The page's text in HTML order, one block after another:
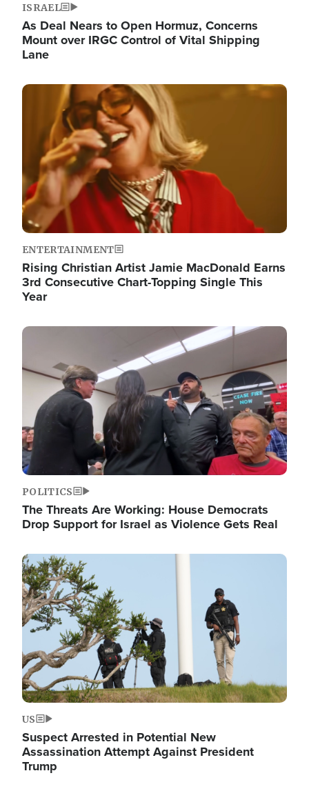
ISRAEL
As Deal Nears to Open Hormuz, Concerns
Mount over IRGC Control of Vital Shipping
Lane
Image
ENTERTAINMENT
Rising Christian Artist Jamie MacDonald Earns
3rd Consecutive Chart-Topping Single This
Year
Image
POLITICS
The Threats Are Working: House Democrats
Drop Support for Israel as Violence Gets Real
Image
US
Suspect Arrested in Potential New
Assassination Attempt Against President
Trump